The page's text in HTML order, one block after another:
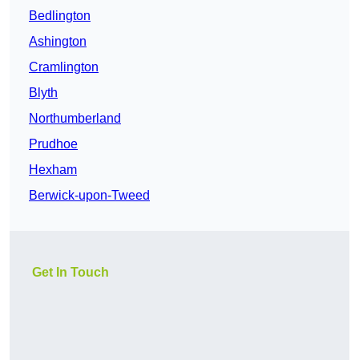
Bedlington
Ashington
Cramlington
Blyth
Northumberland
Prudhoe
Hexham
Berwick-upon-Tweed
Get In Touch